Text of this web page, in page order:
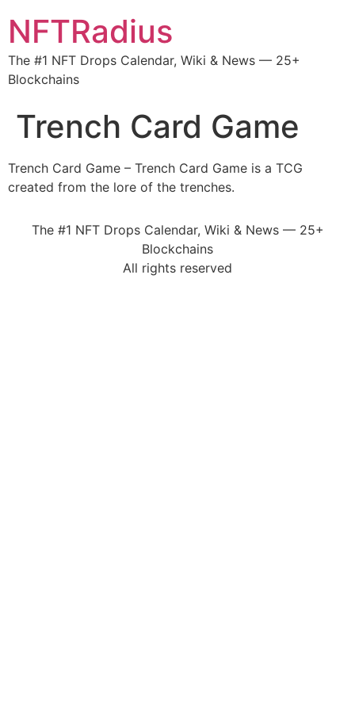
NFTRadius
The #1 NFT Drops Calendar, Wiki & News — 25+
Blockchains
Trench Card Game
Trench Card Game – Trench Card Game is a TCG
created from the lore of the trenches.
The #1 NFT Drops Calendar, Wiki & News — 25+
Blockchains
All rights reserved